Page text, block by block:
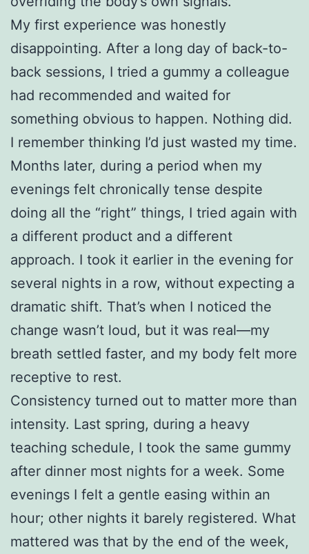
My first experience was honestly
disappointing. After a long day of back-to-
back sessions, I tried a gummy a colleague
had recommended and waited for
something obvious to happen. Nothing did.
I remember thinking I’d just wasted my time.
Months later, during a period when my
evenings felt chronically tense despite
doing all the “right” things, I tried again with
a different product and a different
approach. I took it earlier in the evening for
several nights in a row, without expecting a
dramatic shift. That’s when I noticed the
change wasn’t loud, but it was real—my
breath settled faster, and my body felt more
receptive to rest.
Consistency turned out to matter more than
intensity. Last spring, during a heavy
teaching schedule, I took the same gummy
after dinner most nights for a week. Some
evenings I felt a gentle easing within an
hour; other nights it barely registered. What
mattered was that by the end of the week,